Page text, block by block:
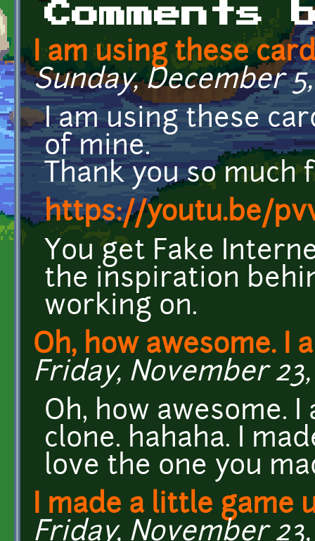
Comments
I am using these
Sunday, December 5,
I am using these
of mine.
Thank you so much
https://youtu.be/
You get Fake
the inspiration
working on.
Oh, how awesome. I
Friday, November 23,
Oh, how awesome.
clone. hahaha. I
love the one you
I made a little game
Friday, November 23,